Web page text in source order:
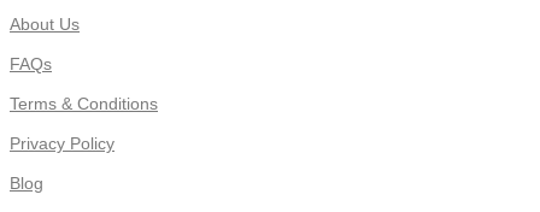
About Us
FAQs
Terms & Conditions
Privacy Policy
Blog